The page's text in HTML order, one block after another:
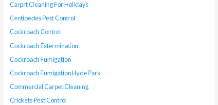
Carprt Cleaning For Holidays
Centipedes Pest Control
Cockroach Control
Cockroach Extermination
Cockroach Fumigation
Cockroach Fumigation Hyde Park
Commercial Carpet Cleaning
Crickets Pest Control